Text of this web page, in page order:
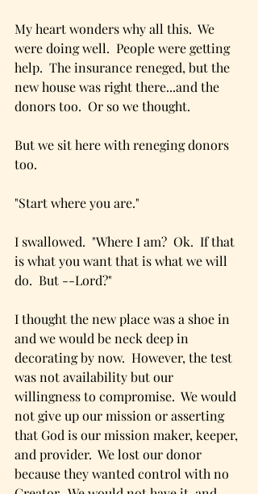
My heart wonders why all this.  We
were doing well.  People were getting
help.  The insurance reneged, but the
new house was right there...and the
donors too.  Or so we thought.
But we sit here with reneging donors
too.
"Start where you are."
I swallowed.  "Where I am?  Ok.  If that
is what you want that is what we will
do.  But --Lord?"
I thought the new place was a shoe in
and we would be neck deep in
decorating by now.  However, the test
was not availability but our
willingness to compromise.  We would
not give up our mission or asserting
that God is our mission maker, keeper,
and provider.  We lost our donor
because they wanted control with no